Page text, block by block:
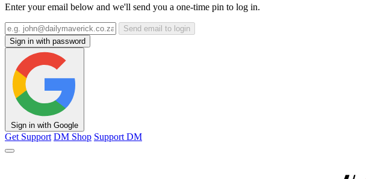
Enter your email below and we'll send you a one-time pin to log in.
Send email to login
Sign in with password
Sign in with Google
Get Support DM Shop Support DM